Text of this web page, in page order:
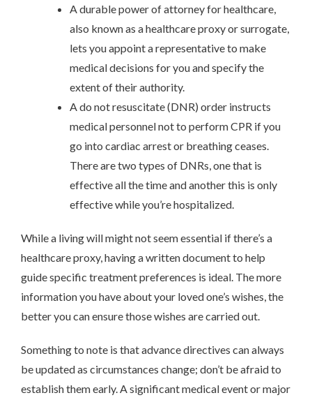
A durable power of attorney for healthcare,
also known as a healthcare proxy or surrogate,
lets you appoint a representative to make
medical decisions for you and specify the
extent of their authority.
A do not resuscitate (DNR) order instructs
medical personnel not to perform CPR if you
go into cardiac arrest or breathing ceases.
There are two types of DNRs, one that is
effective all the time and another this is only
effective while you’re hospitalized.
While a living will might not seem essential if there’s a
healthcare proxy, having a written document to help
guide specific treatment preferences is ideal. The more
information you have about your loved one’s wishes, the
better you can ensure those wishes are carried out.
Something to note is that advance directives can always
be updated as circumstances change; don’t be afraid to
establish them early. A significant medical event or major